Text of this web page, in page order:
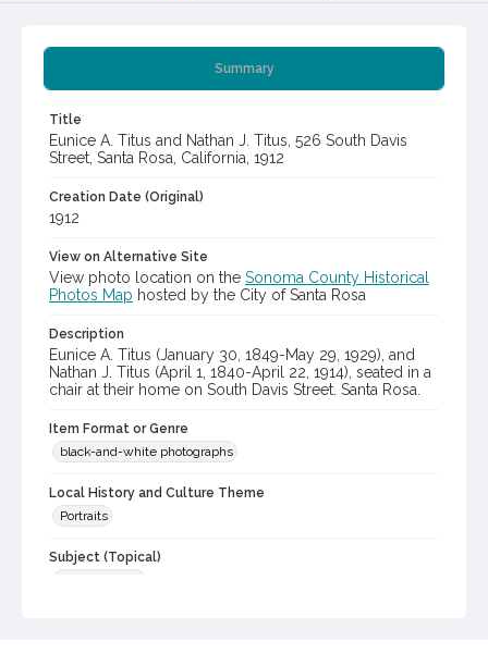
Summary
Title
Eunice A. Titus and Nathan J. Titus, 526 South Davis
Street, Santa Rosa, California, 1912
Creation Date (Original)
1912
View on Alternative Site
View photo location on the Sonoma County Historical
Photos Map hosted by the City of Santa Rosa
Description
Eunice A. Titus (January 30, 1849-May 29, 1929), and
Nathan J. Titus (April 1, 1840-April 22, 1914), seated in a
chair at their home on South Davis Street. Santa Rosa.
Item Format or Genre
black-and-white photographs
Local History and Culture Theme
Portraits
Subject (Topical)